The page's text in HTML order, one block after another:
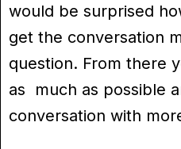
would be surprised
get the conversation
question. From there
as much as possible
conversation with